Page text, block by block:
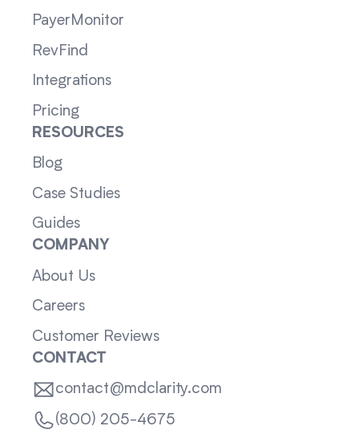
PayerMonitor
RevFind
Integrations
Pricing
RESOURCES
Blog
Case Studies
Guides
COMPANY
About Us
Careers
Customer Reviews
CONTACT
contact@mdclarity.com
(800) 205-4675